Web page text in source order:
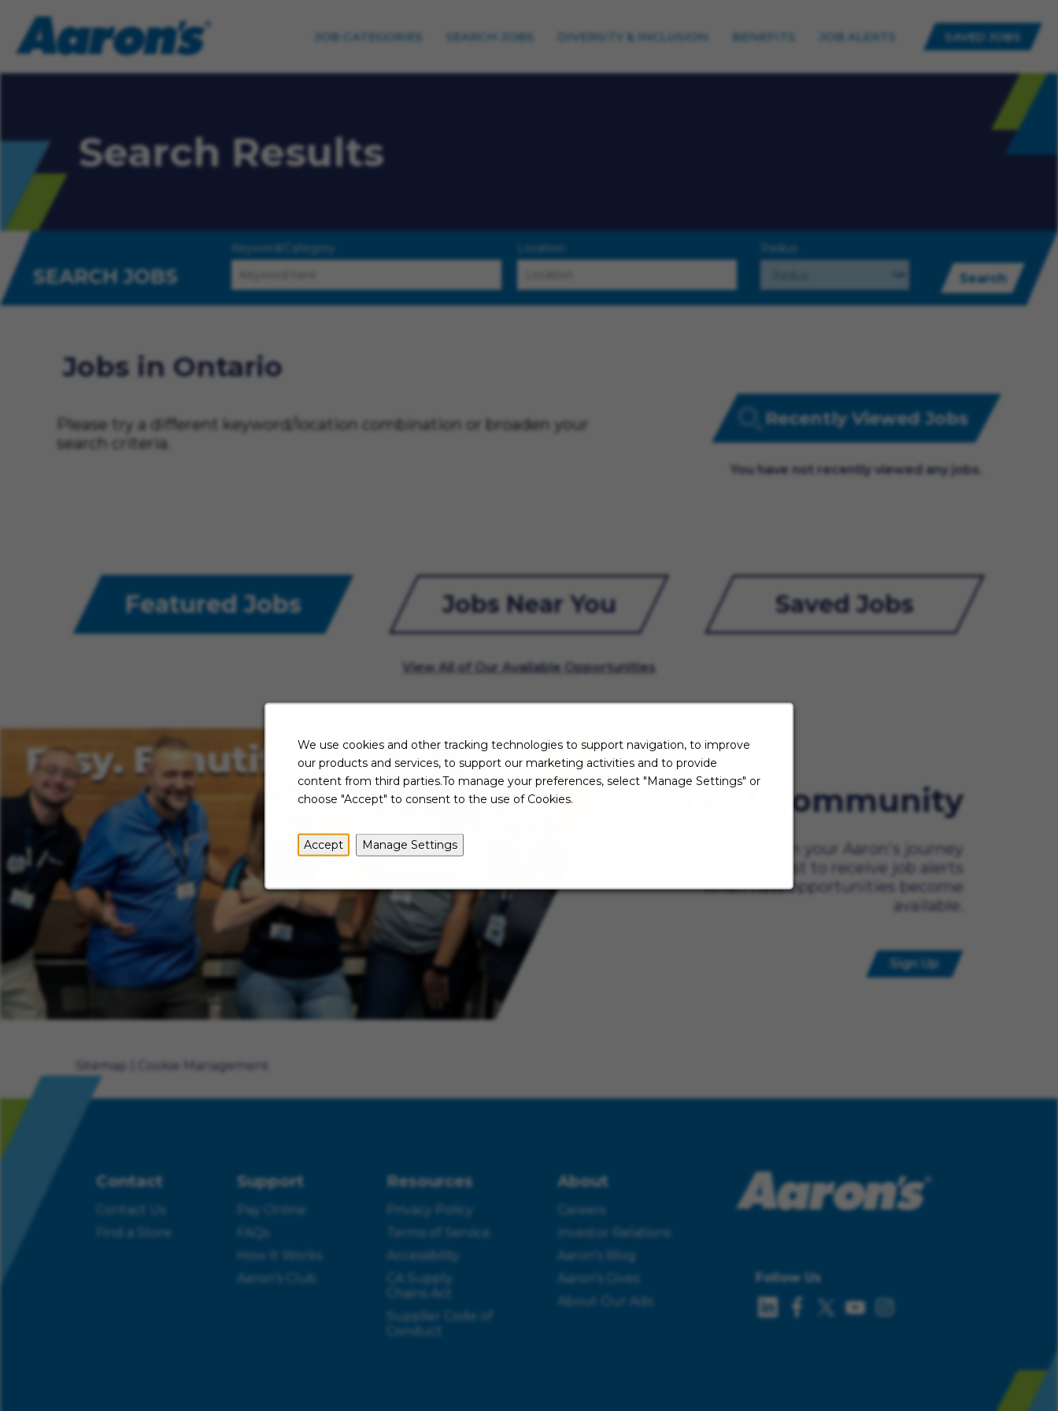
We use cookies and other tracking technologies to support navigation, to improve
our products and services, to support our marketing activities and to provide
content from third parties.To manage your preferences, select "Manage Settings" or
choose "Accept" to consent to the use of Cookies.
Accept Manage Settings
JOB CATEGORIES SEARCH JOBS DIVERSITY & INCLUSION BENEFITS JOB ALERTS SAVED JOBS
Search Results
SEARCH JOBS
Keyword/Category Location Radius
Search
Jobs in Ontario
Please try a different keyword/location combination or broaden your
search criteria.
Recently Viewed Jobs
You have not recently viewed any jobs.
Featured Jobs
View All of Our Available Opportunities
Jobs Near You Saved Jobs
Talent Community
Not ready to begin your Aaron's journey
just yet? Be the first to receive job alerts
when new opportunities become
available.
Sign Up
Sitemap Cookie Management
Follow Us
Contact
Contact Us
Find a Store
Support
Pay Online
FAQs
How It Works
Aaron’s Club
Resources
Privacy Policy
Terms of Service
Accessibility
CA Supply
Chains Act
Supplier Code of
Conduct
About
Careers
Investor Relations
Aaron’s Blog
Aaron’s Gives
About Our Ads